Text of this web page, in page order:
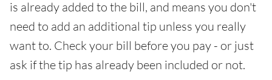
is already added to the bill, and means you don't
need to add an additional tip unless you really
want to. Check your bill before you pay - or just
ask if the tip has already been included or not.